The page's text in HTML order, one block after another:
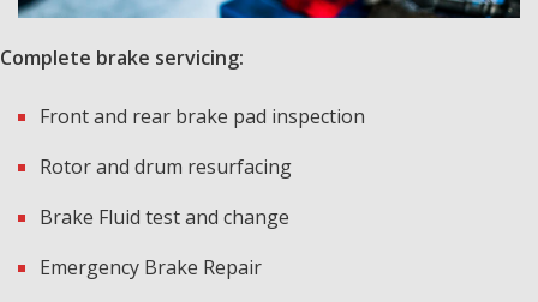
Complete brake servicing:
Front and rear brake pad inspection
Rotor and drum resurfacing
Brake Fluid test and change
Emergency Brake Repair